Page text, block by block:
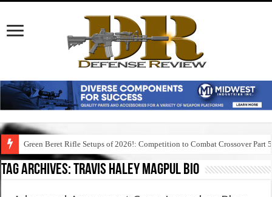
Green Beret Rifle Setups of 2026!: Competition to Combat Crossover Part 5
Tag Archives:travis haley magpul bio